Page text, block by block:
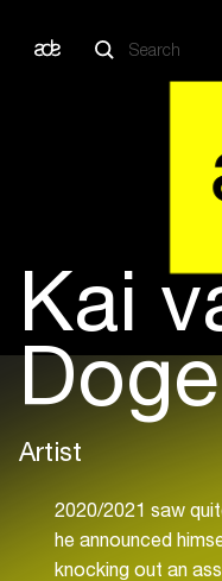
Kai
Artist
2020/2021 saw
he announced
knocking out an